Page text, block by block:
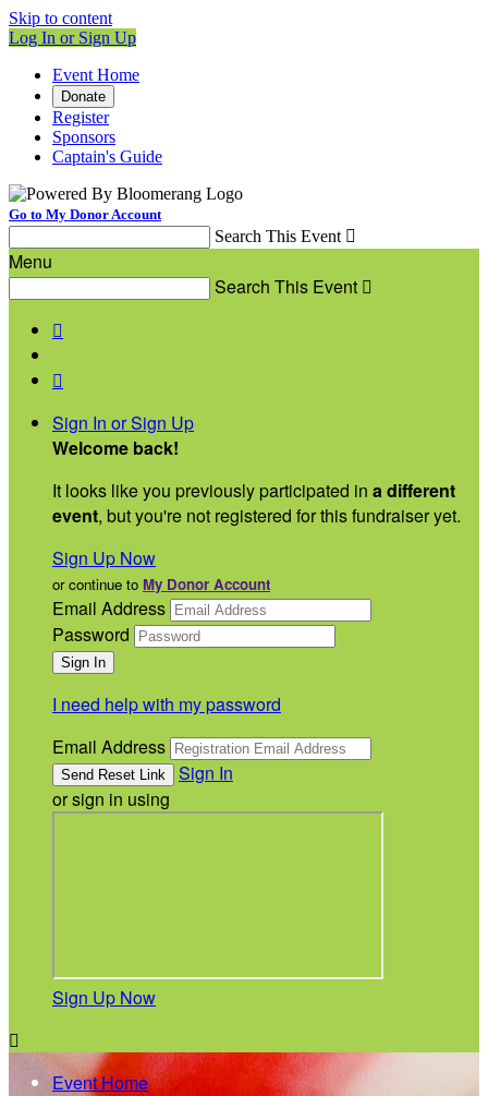
Skip to content
Log In or Sign Up
Event Home
Donate
Register
Sponsors
Captain's Guide
Go to My Donor Account
Search This Event 
Menu
Search This Event 


Sign In or Sign Up
Welcome back!
It looks like you previously participated in a different
event, but you're not registered for this fundraiser yet.
Sign Up Now
or continue to My Donor Account
Email Address
Password
I need help with my password
Email Address
Sign In
or sign in using
Sign Up Now

Event Home